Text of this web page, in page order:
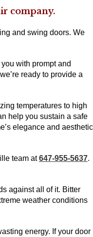
company.
and swing doors. We
with prompt and
ready to provide a
temperatures to high
help you sustain a safe
elegance and aesthetic
team at647-955-5637.
against all of it. Bitter
weather conditions
energy. If your door